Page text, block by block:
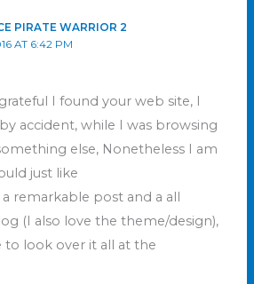
PIRATE WARRIOR 2
AT 6:42 PM
I found your web site, I
accident, while I was browsing
else, Nonetheless I am
just like
remarkable post and a all
(I also love the theme/design),
to look over it all at the